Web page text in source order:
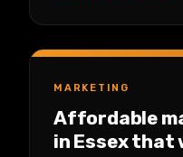
MARKETING
Affordable
in Essex that